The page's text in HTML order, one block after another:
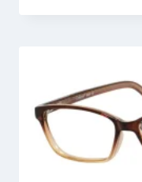
$74.00.$39.94.